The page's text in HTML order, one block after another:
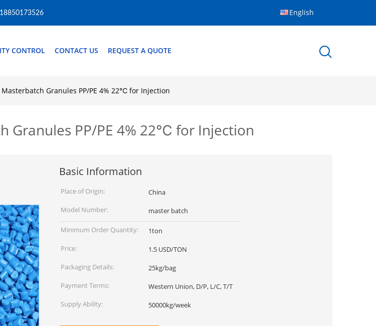
English
CONTROL CONTACT US REQUEST A QUOTE
Granules PP/PE 4% 22℃ for Injection
Granules PP/PE 4% 22℃ for Injection
Basic Information
Place of Origin:
China
Model Number:
master batch
Minimum Order Quantity:
1ton
Price:
1.5 USD/TON
Packaging Details:
25kg/bag
Payment Terms:
Western Union, D/P, L/C, T/T
Supply Ability:
50000kg/week